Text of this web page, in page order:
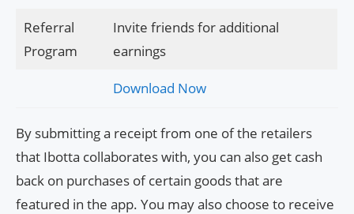
Referral
Program
Invite friends for additional
earnings
Download Now
By submitting a receipt from one of the retailers
that Ibotta collaborates with, you can also get cash
back on purchases of certain goods that are
featured in the app. You may also choose to receive